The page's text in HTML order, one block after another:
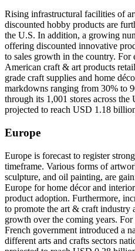
Rising infrastructural facilities of
discounted hobby products are
the U.S. In addition, a growing
offering discounted innovative
to sales growth in the country.
American craft & art products
grade craft supplies and home
markdowns ranging from 30% to
through its 1,001 stores across
projected to reach USD 1.18
Europe
Europe is forecast to register
timeframe. Various forms of
sculpture, and oil painting, are
Europe for home décor and
product adoption. Furthermore,
to promote the art & craft industry
growth over the coming years.
French government introduced a
different arts and crafts sectors